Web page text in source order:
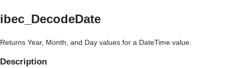
ibec_DecodeDate
Returns Year, Month, and Day values for a DateTime value.
Description